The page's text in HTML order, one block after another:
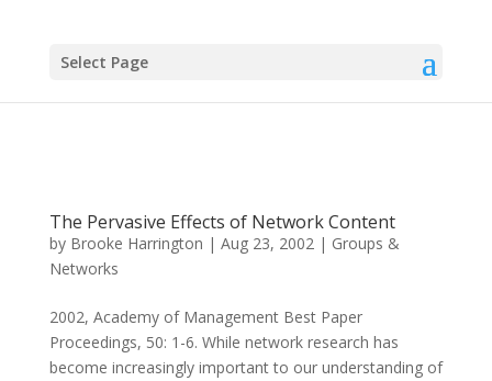
Select Page
The Pervasive Effects of Network Content
by Brooke Harrington | Aug 23, 2002| Groups &
Networks
2002, Academy of Management Best Paper
Proceedings, 50: 1-6. While network research has
become increasingly important to our understanding of